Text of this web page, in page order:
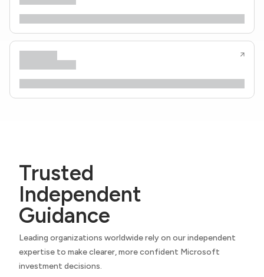
Trusted
Independent
Guidance
Leading organizations worldwide rely on our independent
expertise to make clearer, more confident Microsoft
investment decisions.